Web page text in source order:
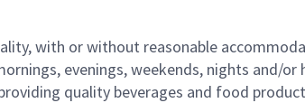
with or without reasonable
evenings, weekends, nights and/or
quality beverages and food